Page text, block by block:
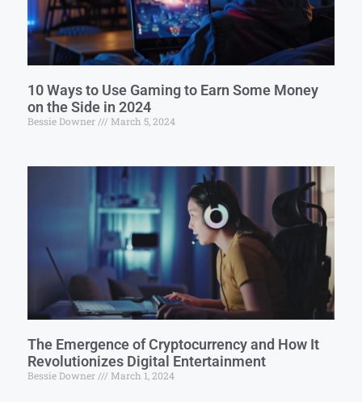
10 Ways to Use Gaming to Earn Some Money
on the Side in 2024
Bessie Downer March 5, 2024
The Emergence of Cryptocurrency and How It
Revolutionizes Digital Entertainment
Bessie Downer March 1, 2024